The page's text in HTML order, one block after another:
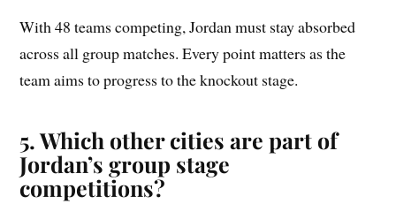
With 48 teams competing, Jordan must stay absorbed
across all group matches. Every point matters as the
team aims to progress to the knockout stage.
5. Which other cities are part of
Jordan’s group stage
competitions?